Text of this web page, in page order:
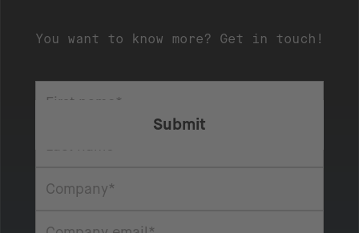
You want to know more? Get in touch!